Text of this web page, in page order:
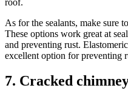
As for the sealants, make sure
These options work great at
and preventing rust.
excellent option for preventing
7. Cracked